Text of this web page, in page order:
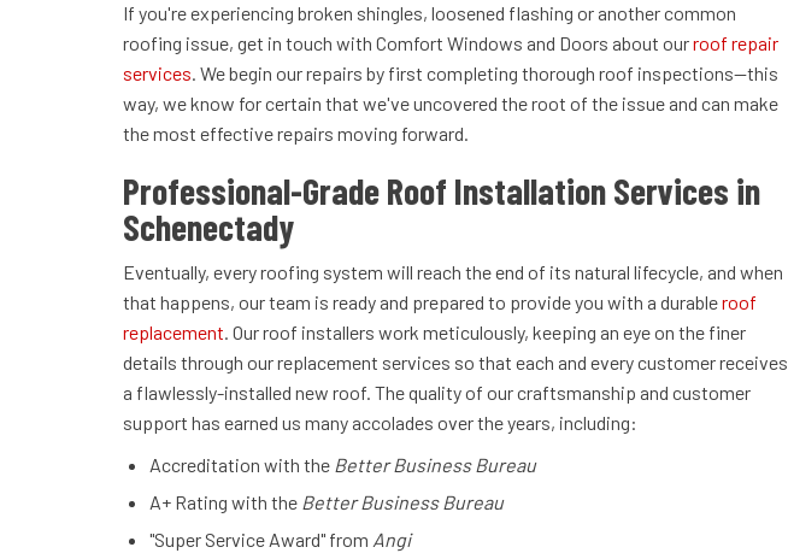
If you're experiencing broken shingles, loosened flashing or another common
roofing issue, get in touch with Comfort Windows and Doors about ourroof repair
services. We begin our repairs by first completing thorough roof inspections—this
way, we know for certain that we've uncovered the root of the issue and can make
the most effective repairs moving forward.
Professional-Grade Roof Installation Services in
Schenectady
Eventually, every roofing system will reach the end of its natural lifecycle, and when
that happens, our team is ready and prepared to provide you with a durableroof
replacement. Our roof installers work meticulously, keeping an eye on the finer
details through our replacement services so that each and every customer receives
a flawlessly-installed new roof. The quality of our craftsmanship and customer
support has earned us many accolades over the years, including:
Accreditation with the Better Business Bureau
A+ Rating with the Better Business Bureau
"Super Service Award" from Angi